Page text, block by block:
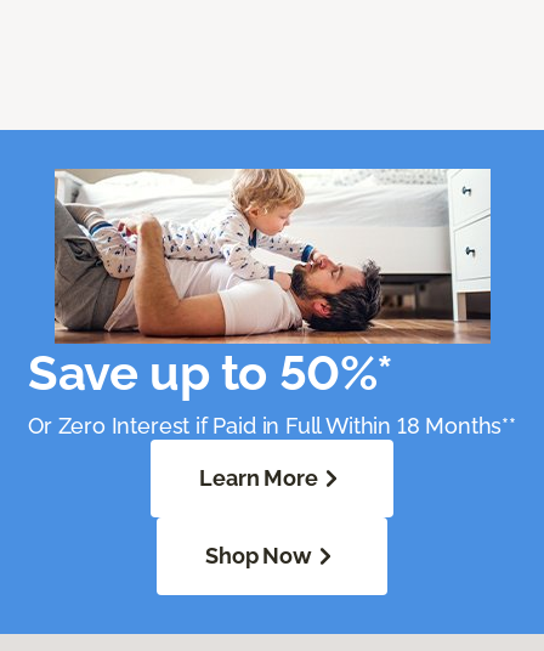
Save up to 50%*
Or Zero Interest if Paid in Full Within 18 Months**
Learn More
Shop Now